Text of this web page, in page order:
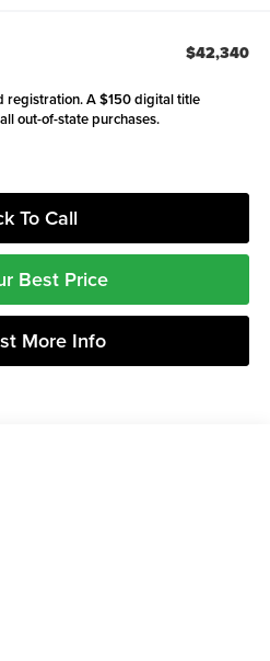
$42,340
registration. A $150 digital title
out-of-state purchases.
To Call
Best Price
More Info